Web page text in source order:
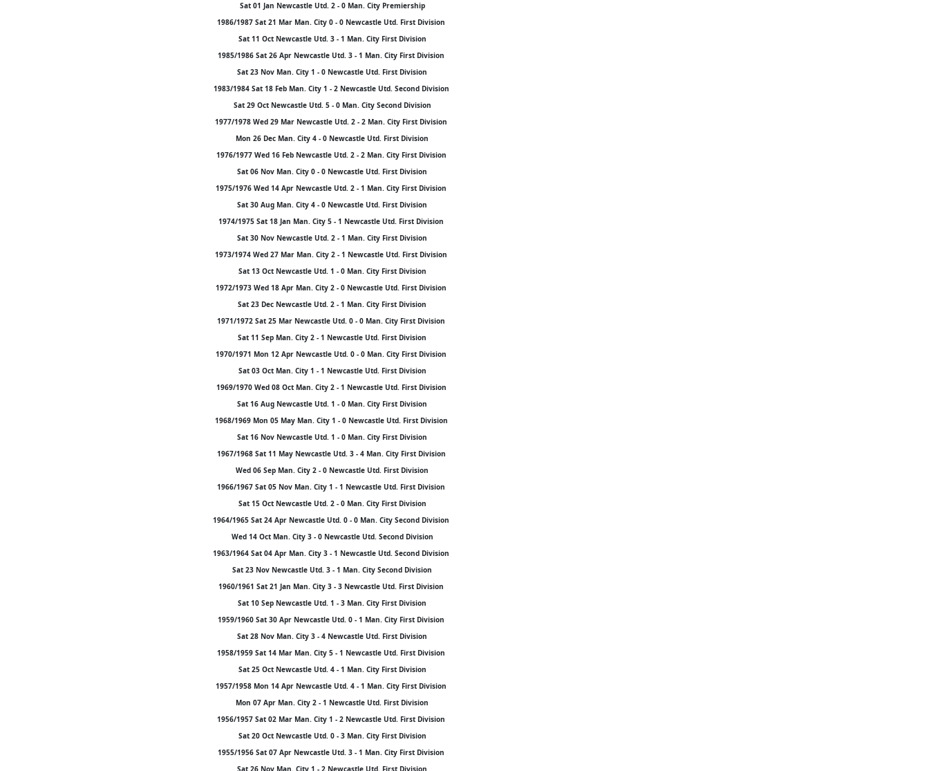
Sat 01 Jan Newcastle Utd. 2 - 0 Man. City Premiership
1986/1987 Sat 21 Mar Man. City 0 - 0 Newcastle Utd. First Division
Sat 11 Oct Newcastle Utd. 3 - 1 Man. City First Division
1985/1986 Sat 26 Apr Newcastle Utd. 3 - 1 Man. City First Division
Sat 23 Nov Man. City 1 - 0 Newcastle Utd. First Division
1983/1984 Sat 18 Feb Man. City 1 - 2 Newcastle Utd. Second Division
Sat 29 Oct Newcastle Utd. 5 - 0 Man. City Second Division
1977/1978 Wed 29 Mar Newcastle Utd. 2 - 2 Man. City First Division
Mon 26 Dec Man. City 4 - 0 Newcastle Utd. First Division
1976/1977 Wed 16 Feb Newcastle Utd. 2 - 2 Man. City First Division
Sat 06 Nov Man. City 0 - 0 Newcastle Utd. First Division
1975/1976 Wed 14 Apr Newcastle Utd. 2 - 1 Man. City First Division
Sat 30 Aug Man. City 4 - 0 Newcastle Utd. First Division
1974/1975 Sat 18 Jan Man. City 5 - 1 Newcastle Utd. First Division
Sat 30 Nov Newcastle Utd. 2 - 1 Man. City First Division
1973/1974 Wed 27 Mar Man. City 2 - 1 Newcastle Utd. First Division
Sat 13 Oct Newcastle Utd. 1 - 0 Man. City First Division
1972/1973 Wed 18 Apr Man. City 2 - 0 Newcastle Utd. First Division
Sat 23 Dec Newcastle Utd. 2 - 1 Man. City First Division
1971/1972 Sat 25 Mar Newcastle Utd. 0 - 0 Man. City First Division
Sat 11 Sep Man. City 2 - 1 Newcastle Utd. First Division
1970/1971 Mon 12 Apr Newcastle Utd. 0 - 0 Man. City First Division
Sat 03 Oct Man. City 1 - 1 Newcastle Utd. First Division
1969/1970 Wed 08 Oct Man. City 2 - 1 Newcastle Utd. First Division
Sat 16 Aug Newcastle Utd. 1 - 0 Man. City First Division
1968/1969 Mon 05 May Man. City 1 - 0 Newcastle Utd. First Division
Sat 16 Nov Newcastle Utd. 1 - 0 Man. City First Division
1967/1968 Sat 11 May Newcastle Utd. 3 - 4 Man. City First Division
Wed 06 Sep Man. City 2 - 0 Newcastle Utd. First Division
1966/1967 Sat 05 Nov Man. City 1 - 1 Newcastle Utd. First Division
Sat 15 Oct Newcastle Utd. 2 - 0 Man. City First Division
1964/1965 Sat 24 Apr Newcastle Utd. 0 - 0 Man. City Second Division
Wed 14 Oct Man. City 3 - 0 Newcastle Utd. Second Division
1963/1964 Sat 04 Apr Man. City 3 - 1 Newcastle Utd. Second Division
Sat 23 Nov Newcastle Utd. 3 - 1 Man. City Second Division
1960/1961 Sat 21 Jan Man. City 3 - 3 Newcastle Utd. First Division
Sat 10 Sep Newcastle Utd. 1 - 3 Man. City First Division
1959/1960 Sat 30 Apr Newcastle Utd. 0 - 1 Man. City First Division
Sat 28 Nov Man. City 3 - 4 Newcastle Utd. First Division
1958/1959 Sat 14 Mar Man. City 5 - 1 Newcastle Utd. First Division
Sat 25 Oct Newcastle Utd. 4 - 1 Man. City First Division
1957/1958 Mon 14 Apr Newcastle Utd. 4 - 1 Man. City First Division
Mon 07 Apr Man. City 2 - 1 Newcastle Utd. First Division
1956/1957 Sat 02 Mar Man. City 1 - 2 Newcastle Utd. First Division
Sat 20 Oct Newcastle Utd. 0 - 3 Man. City First Division
1955/1956 Sat 07 Apr Newcastle Utd. 3 - 1 Man. City First Division
Sat 26 Nov Man. City 1 - 2 Newcastle Utd. First Division